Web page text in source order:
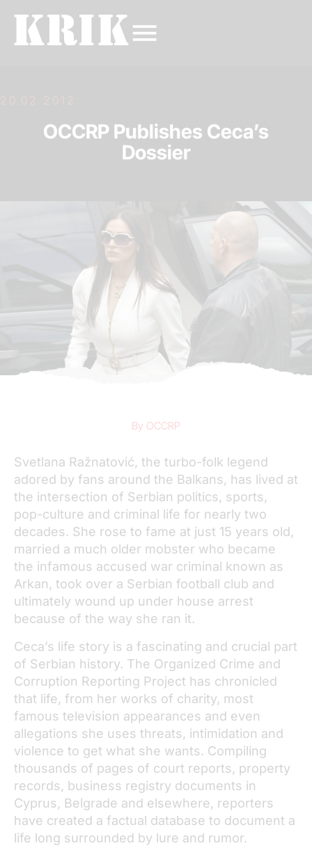
20.02.2012.
OCCRP Publishes Ceca’s
Dossier
By OCCRP
Svetlana Ražnatović, the turbo-folk legend
adored by fans around the Balkans, has lived at
the intersection of Serbian politics, sports,
pop-culture and criminal life for nearly two
decades. She rose to fame at just 15 years old,
married a much older mobster who became
the infamous accused war criminal known as
Arkan, took over a Serbian football club and
ultimately wound up under house arrest
because of the way she ran it.
Ceca’s life story is a fascinating and crucial part
of Serbian history. The Organized Crime and
Corruption Reporting Project has chronicled
that life, from her works of charity, most
famous television appearances and even
allegations she uses threats, intimidation and
violence to get what she wants. Compiling
thousands of pages of court reports, property
records, business registry documents in
Cyprus, Belgrade and elsewhere, reporters
have created a factual database to document a
life long surrounded by lure and rumor.